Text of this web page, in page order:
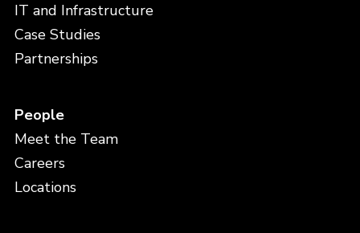
IT and Infrastructure
Case Studies
Partnerships
People
Meet the Team
Careers
Locations